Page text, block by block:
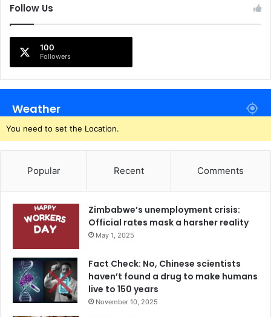
Follow Us
100
Followers
Weather
You need to set the Location.
Popular Recent Comments
Zimbabwe’s unemployment crisis:
Official rates mask a harsher reality
May 1, 2025
Fact Check: No, Chinese scientists
haven’t found a drug to make humans
live to 150 years
November 10, 2025